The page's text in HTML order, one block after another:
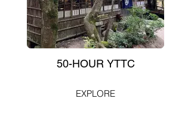
50-HOUR YTTC
EXPLORE